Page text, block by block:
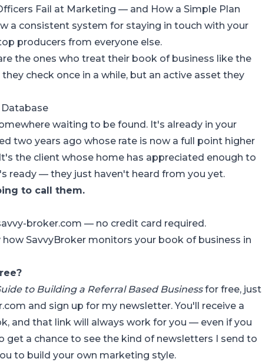
Fail at Marketing — and How a Simple Plan
a consistent system for staying in touch with your
producers from everyone else.
the ones who treat their book of business like the
check once in a while, but an active asset they
Database
waiting to be found. It's already in your
two years ago whose rate is now a full point higher
the client whose home has appreciated enough to
ready — they just haven't heard from you yet.
to call them.
broker.com — no credit card required.
how SavvyBroker monitors your book of business in
to Building a Referral Based Businessfor free, just
and sign up for my newsletter. You'll receive a
and that link will always work for you — even if you
get a chance to see the kind of newsletters I send to
to build your own marketing style.